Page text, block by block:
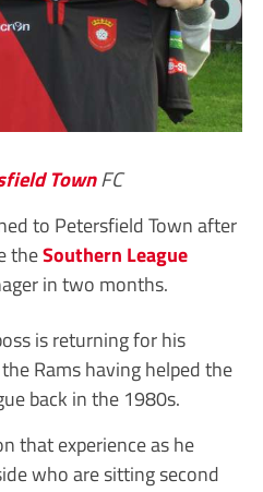
TownFC
to Petersfield Town after
theSouthern League
in two months.
is returning for his
Rams having helped the
back in the 1980s.
that experience as he
who are sitting second